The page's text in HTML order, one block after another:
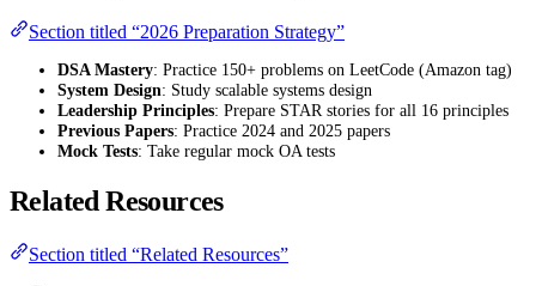
Section titled “2026 Preparation Strategy”
DSA Mastery: Practice 150+ problems on LeetCode (Amazon tag)
System Design: Study scalable systems design
Leadership Principles: Prepare STAR stories for all 16 principles
Previous Papers: Practice 2024 and 2025 papers
Mock Tests: Take regular mock OA tests
Related Resources
Section titled “Related Resources”